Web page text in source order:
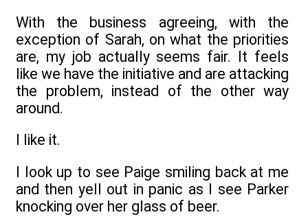
With the business agreeing, with the
exception of Sarah, on what the priorities
are, my job actually seems fair. It feels
like we have the initiative and are attacking
the problem, instead of the other way
around.
I like it.
I look up to see Paige smiling back at me
and then yell out in panic as I see Parker
knocking over her glass of beer.